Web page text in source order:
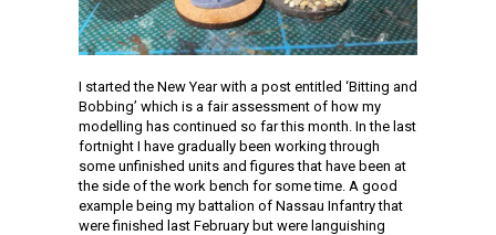
I started the New Year with a post entitled ‘Bitting and
Bobbing’ which is a fair assessment of how my
modelling has continued so far this month. In the last
fortnight I have gradually been working through
some unfinished units and figures that have been at
the side of the work bench for some time. A good
example being my battalion of Nassau Infantry that
were finished last February but were languishing